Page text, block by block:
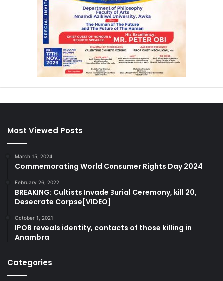
Most Viewed Posts
March 15, 2024
Commemorating World Consumer Rights Day 2024
February 26, 2022
BREAKING: Cultists Invade Burial Ceremony, kill 20,
Desecrate Corpse[VIDEO]
October 1, 2021
IPOB reveals identity, contacts of those killing in
Anambra
Categories